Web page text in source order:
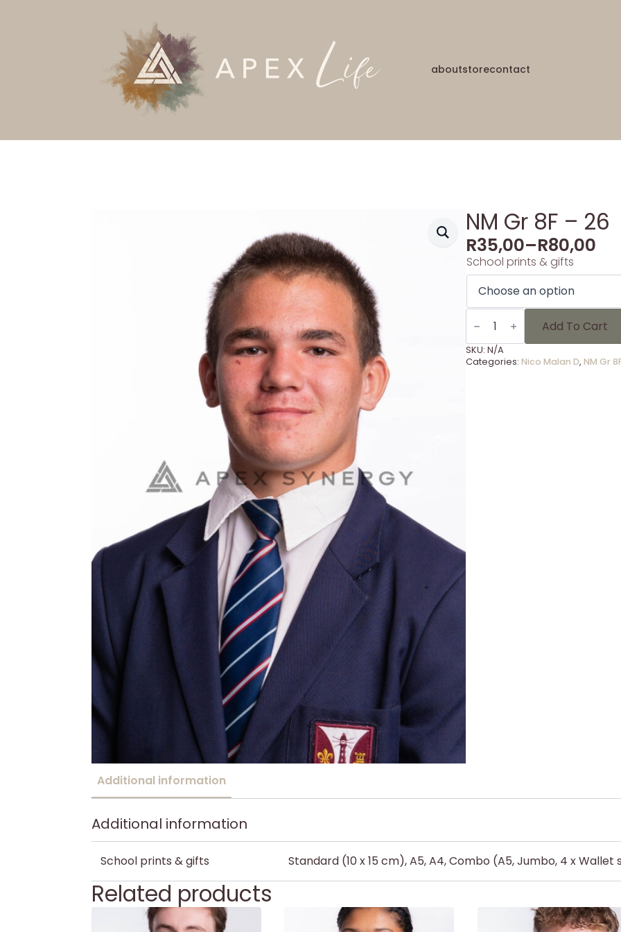
aboutstorecontact
NM Gr 8F – 26
R35,00–R80,00
School prints & gifts
NM
Gr
-
26
quantity
Add To Cart
SKU: N/A
Categories: Nico Malan D, NM Gr
Additional information
Additional information
School prints & gifts Standard (10 x 15 cm), A5, A4, Combo (A5, Jumbo, 4 x Wallet
Related products